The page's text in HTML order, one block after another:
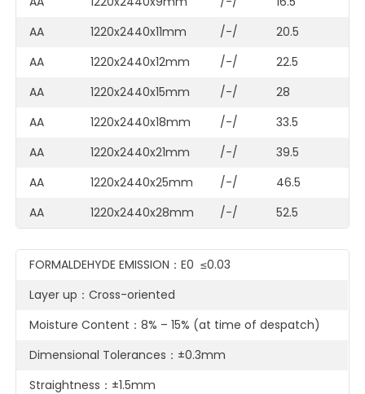
AA
1220x2440x11mm /-/
20.5
AA
1220x2440x12mm /-/
22.5
AA
1220x2440x15mm /-/
28
AA
1220x2440x18mm /-/
33.5
AA
1220x2440x21mm /-/
39.5
AA
1220x2440x25mm /-/
46.5
AA
1220x2440x28mm /-/ 52.5
FORMALDEHYDE EMISSION：E0 ≤0.03
Layer up：Cross-oriented
Moisture Content：8% – 15% (at time of despatch)
Dimensional Tolerances：±0.3mm
Straightness：±1.5mm